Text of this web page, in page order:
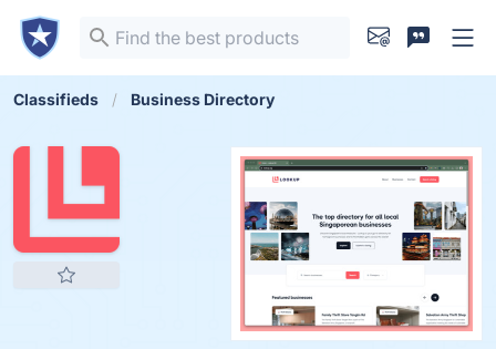
Classifieds Business Directory